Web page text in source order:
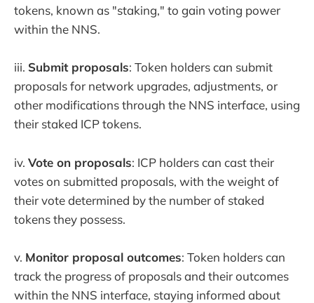
tokens, known as "staking," to gain voting power
within the NNS.
iii. Submit proposals: Token holders can submit
proposals for network upgrades, adjustments, or
other modifications through the NNS interface, using
their staked ICP tokens.
iv. Vote on proposals: ICP holders can cast their
votes on submitted proposals, with the weight of
their vote determined by the number of staked
tokens they possess.
v. Monitor proposal outcomes: Token holders can
track the progress of proposals and their outcomes
within the NNS interface, staying informed about